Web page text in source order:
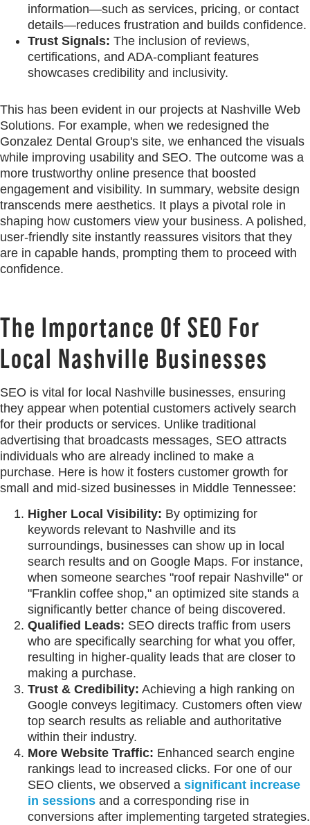
information—such as services, pricing, or contact
details—reduces frustration and builds confidence.
Trust Signals: The inclusion of reviews,
certifications, and ADA-compliant features
showcases credibility and inclusivity.
This has been evident in our projects at Nashville Web
Solutions. For example, when we redesigned the
Gonzalez Dental Group's site, we enhanced the visuals
while improving usability and SEO. The outcome was a
more trustworthy online presence that boosted
engagement and visibility. In summary, website design
transcends mere aesthetics. It plays a pivotal role in
shaping how customers view your business. A polished,
user-friendly site instantly reassures visitors that they
are in capable hands, prompting them to proceed with
confidence.
The Importance Of SEO For
Local Nashville Businesses
SEO is vital for local Nashville businesses, ensuring
they appear when potential customers actively search
for their products or services. Unlike traditional
advertising that broadcasts messages, SEO attracts
individuals who are already inclined to make a
purchase. Here is how it fosters customer growth for
small and mid-sized businesses in Middle Tennessee:
Higher Local Visibility: By optimizing for
keywords relevant to Nashville and its
surroundings, businesses can show up in local
search results and on Google Maps. For instance,
when someone searches "roof repair Nashville" or
"Franklin coffee shop," an optimized site stands a
significantly better chance of being discovered.
Qualified Leads: SEO directs traffic from users
who are specifically searching for what you offer,
resulting in higher-quality leads that are closer to
making a purchase.
Trust & Credibility: Achieving a high ranking on
Google conveys legitimacy. Customers often view
top search results as reliable and authoritative
within their industry.
More Website Traffic: Enhanced search engine
rankings lead to increased clicks. For one of our
SEO clients, we observed a significant increase
in sessions and a corresponding rise in
conversions after implementing targeted strategies.